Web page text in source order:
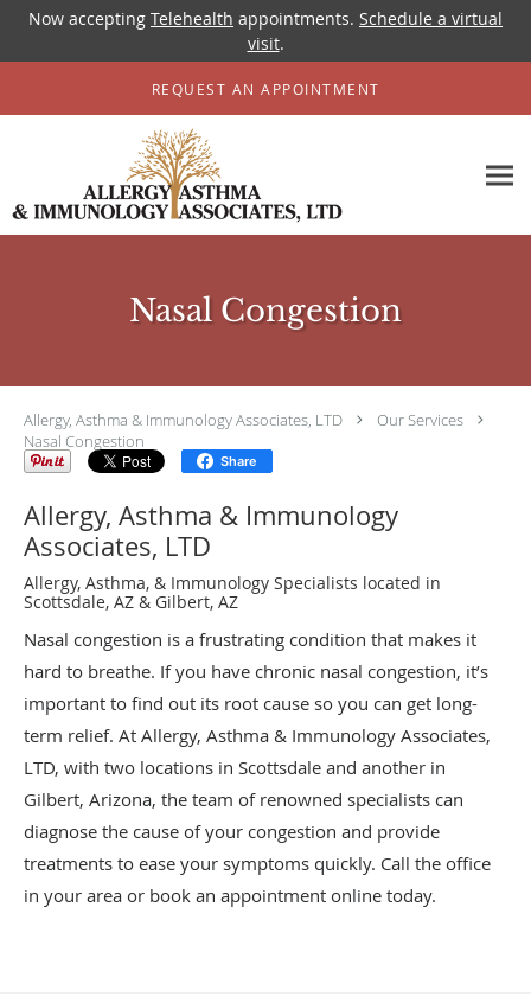
Now accepting Telehealth appointments. Schedule a virtual
visit.
Skip to main content
REQUEST AN APPOINTMENT
Nasal Congestion
Allergy, Asthma & Immunology Associates, LTD
Our Services
Nasal Congestion
Share
Allergy, Asthma & Immunology
Associates, LTD
Allergy, Asthma, & Immunology Specialists located in
Scottsdale, AZ & Gilbert, AZ
Nasal congestion is a frustrating condition that makes it
hard to breathe. If you have chronic nasal congestion, it’s
important to find out its root cause so you can get long-
term relief. At Allergy, Asthma & Immunology Associates,
LTD, with two locations in Scottsdale and another in
Gilbert, Arizona, the team of renowned specialists can
diagnose the cause of your congestion and provide
treatments to ease your symptoms quickly. Call the office
in your area or book an appointment online today.